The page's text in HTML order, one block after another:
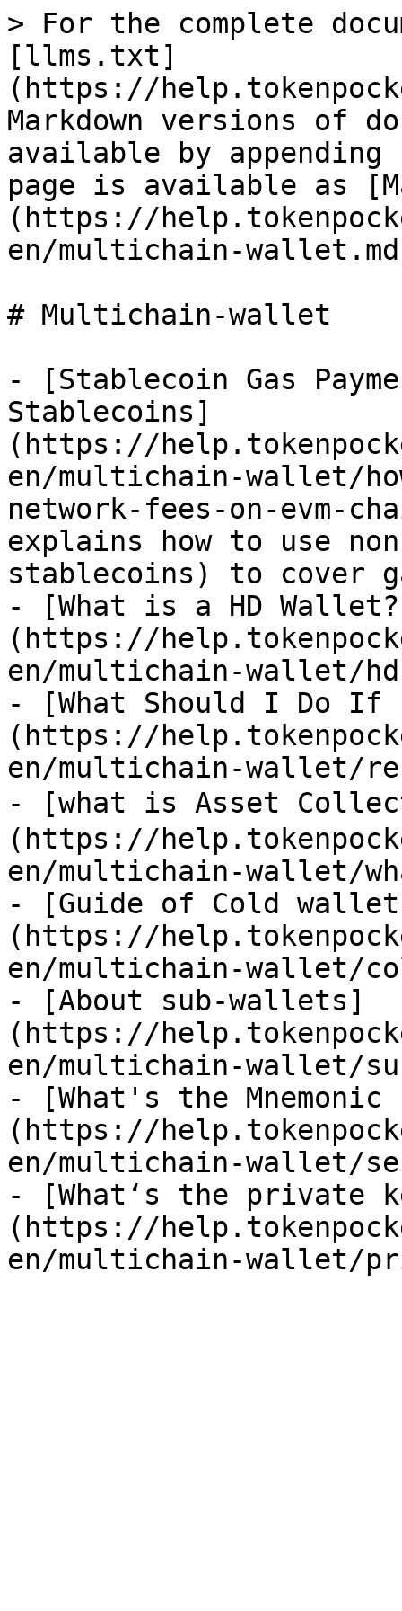
> For the complete
[llms.txt]
(https://
Markdown versions of
available by
page is available as
(https://
en/multichain-
# Multichain-wallet
- [Stablecoin Gas
Stablecoins]
(https://
en/multichain-wallet/
network-fees-on-evm-
explains how to use
stablecoins) to cover
- [What is a HD
(https://
en/multichain-wallet/
- [What Should I Do If
(https://
en/multichain-wallet/
- [what is Asset
(https://
en/multichain-wallet/
- [Guide of Cold
(https://
en/multichain-wallet/
- [About sub-wallets]
(https://
en/multichain-wallet/
- [What's the Mnemonic
(https://
en/multichain-wallet/
- [What‘s the private
(https://